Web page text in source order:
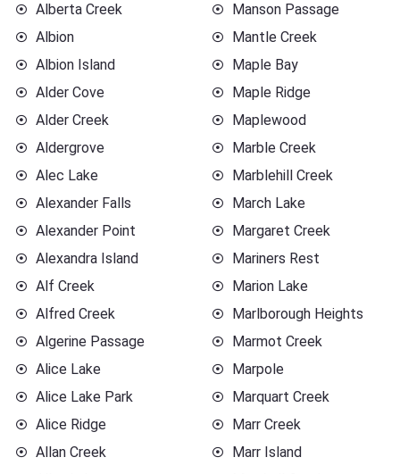
Alberta Creek
Albion
Albion Island
Alder Cove
Alder Creek
Aldergrove
Alec Lake
Alexander Falls
Alexander Point
Alexandra Island
Alf Creek
Alfred Creek
Algerine Passage
Alice Lake
Alice Lake Park
Alice Ridge
Allan Creek
Manson Passage
Mantle Creek
Maple Bay
Maple Ridge
Maplewood
Marble Creek
Marblehill Creek
March Lake
Margaret Creek
Mariners Rest
Marion Lake
Marlborough Heights
Marmot Creek
Marpole
Marquart Creek
Marr Creek
Marr Island